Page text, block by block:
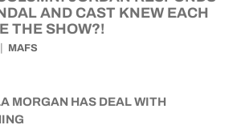
AND CAST KNEW EACH
THE SHOW?!
MAFS